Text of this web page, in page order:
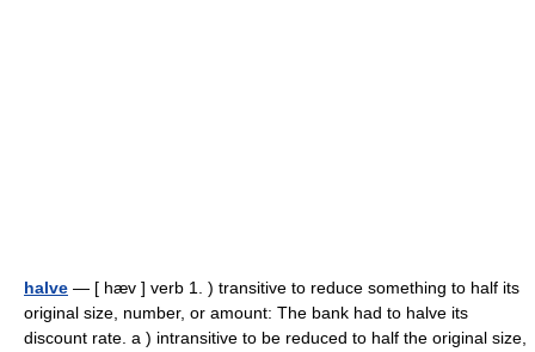
halve — [ hæv ] verb 1. ) transitive to reduce something to half its
original size, number, or amount: The bank had to halve its
discount rate. a ) intransitive to be reduced to half the original size,